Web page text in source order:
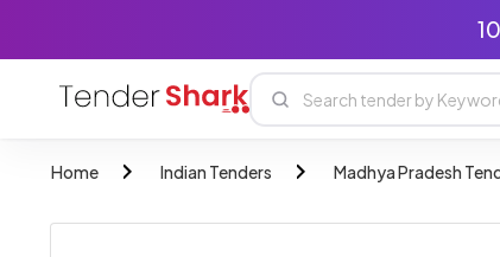
Home Indian Tenders Madhya Pradesh